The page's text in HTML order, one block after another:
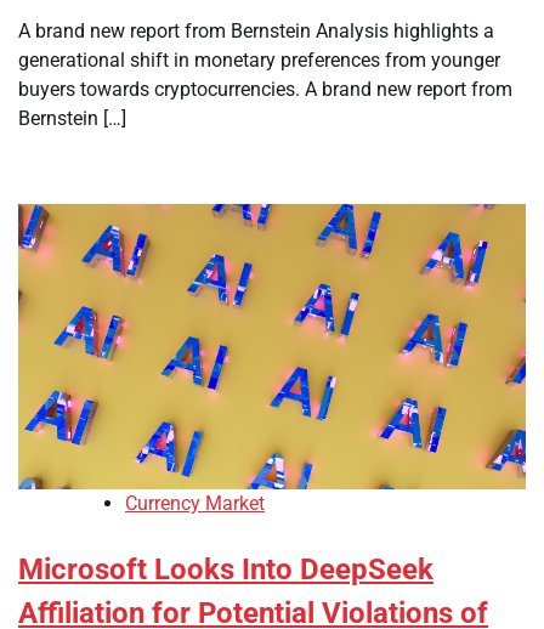
A brand new report from Bernstein Analysis highlights a
generational shift in monetary preferences from younger
buyers towards cryptocurrencies. A brand new report from
Bernstein […]
Currency Market
Microsoft Looks Into DeepSeek
Affiliation for Potential Violations of